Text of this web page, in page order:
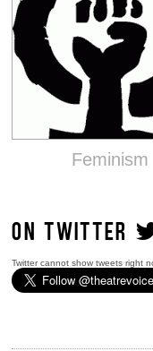
Feminism
ON TWITTER
Twitter cannot show tweets right